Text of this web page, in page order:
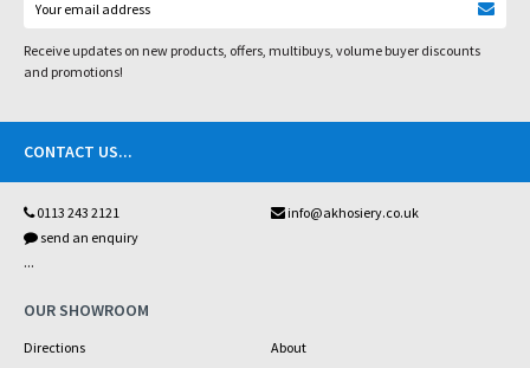
Receive updates on new products, offers, multibuys, volume buyer discounts
and promotions!
CONTACT US...
0113 243 2121
info@akhosiery.co.uk
send an enquiry
...
OUR SHOWROOM
Directions
About